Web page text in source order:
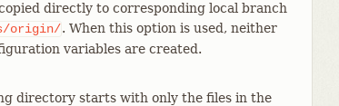
directly to corresponding local branch
origin/. When this option is used, neither
variables are created.
directory starts with only the files in the